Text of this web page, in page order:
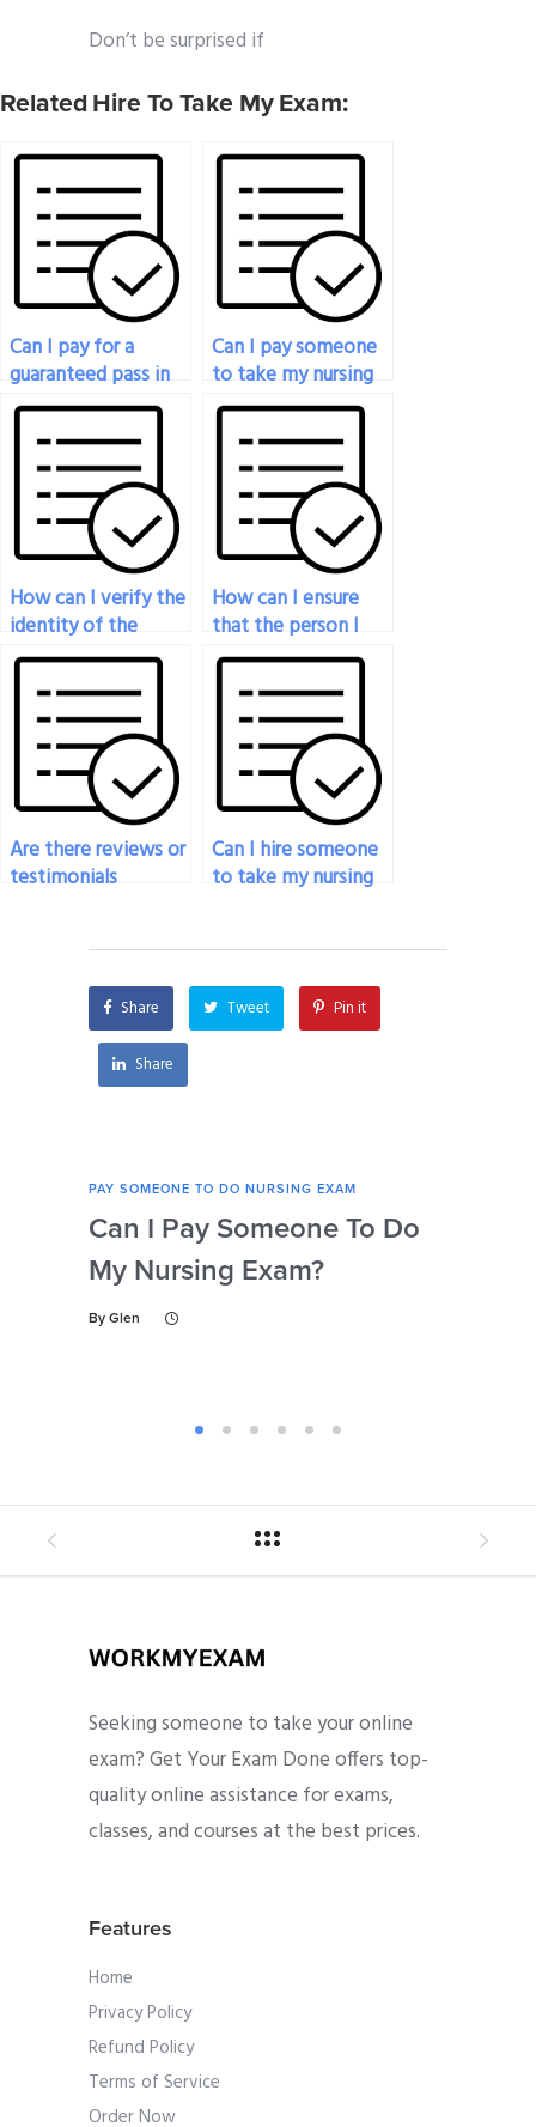
Don’t be surprised if
Related Hire To Take My Exam:
Can I pay for a
guaranteed pass in
my nursing exam?
Can I pay someone
to take my nursing
exam online?
How can I verify the
identity of the
person I hire to take
my nursing exam?
How can I ensure
that the person I
hire for my nursing
exam will maintain
confidentiality?
Are there reviews or
testimonials
companies that
take nursing exams?
Can I hire someone
to take my nursing
application?
Share Tweet Pin it
Share
PAY SOMEONE TO DO NURSING EXAM
Can I Pay Someone To Do
My Nursing Exam?
By Glen
Seeking someone to take your online
exam? Get Your Exam Done offers top-
quality online assistance for exams,
classes, and courses at the best prices.
Features
Home
Privacy Policy
Refund Policy
Terms of Service
Order Now